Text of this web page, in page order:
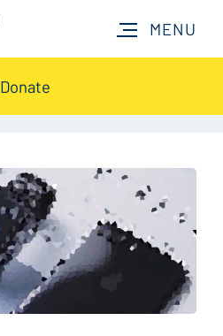
Donate